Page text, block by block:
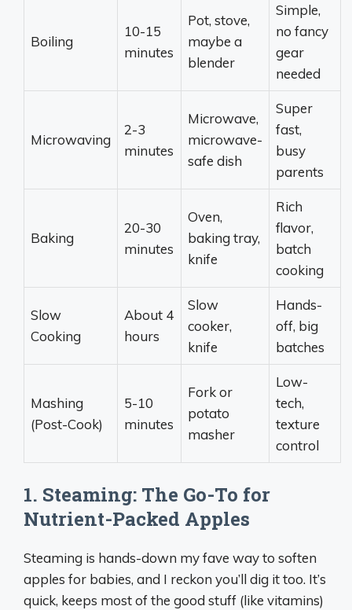
Boiling
10-15
minutes
Pot, stove,
maybe a
blender
Simple,
no fancy
gear
needed
Microwaving
2-3
minutes
Microwave,
microwave-
safe dish
Super
fast,
busy
parents
Baking
20-30
minutes
Oven,
baking tray,
knife
Rich
flavor,
batch
cooking
Slow
Cooking
About 4
hours
Slow
cooker,
knife
Hands-
off, big
batches
Mashing
(Post-Cook)
5-10
minutes
Fork or
potato
masher
Low-
tech,
texture
control
1. Steaming: The Go-To for
Nutrient-Packed Apples
Steaming is hands-down my fave way to soften
apples for babies, and I reckon you’ll dig it too. It’s
quick, keeps most of the good stuff (like vitamins)